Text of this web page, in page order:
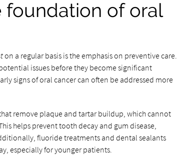
foundation of oral
on a regular basis is the emphasis on preventive care.
issues before they become significant
signs of oral cancer can often be addressed more
remove plaque and tartar buildup, which cannot
helps prevent tooth decay and gum disease,
fluoride treatments and dental sealants
especially for younger patients.